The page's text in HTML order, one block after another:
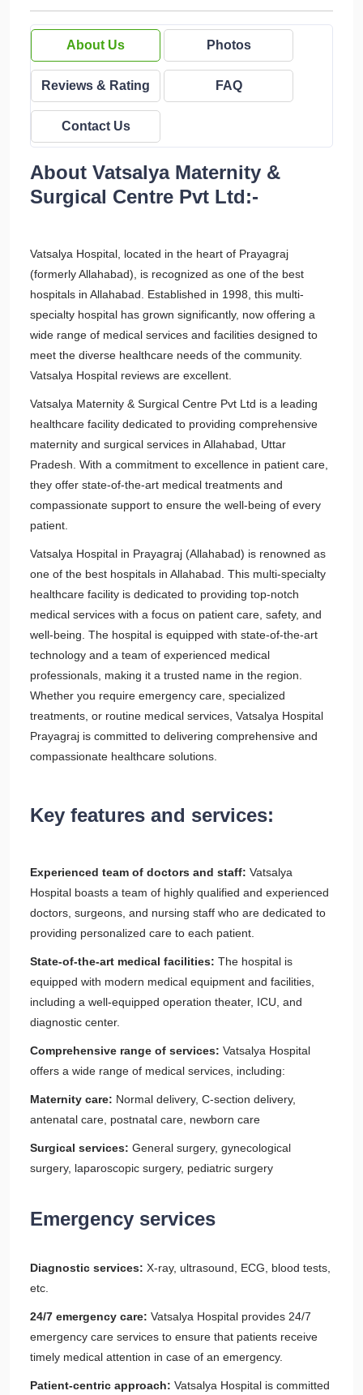
About Us Photos
Reviews & Rating FAQ
Contact Us
About Vatsalya Maternity &
Surgical Centre Pvt Ltd:-
Vatsalya Hospital, located in the heart of Prayagraj
(formerly Allahabad), is recognized as one of the best
hospitals in Allahabad. Established in 1998, this multi-
specialty hospital has grown significantly, now offering a
wide range of medical services and facilities designed to
meet the diverse healthcare needs of the community.
Vatsalya Hospital reviews are excellent.
Vatsalya Maternity & Surgical Centre Pvt Ltd is a leading
healthcare facility dedicated to providing comprehensive
maternity and surgical services in Allahabad, Uttar
Pradesh. With a commitment to excellence in patient care,
they offer state-of-the-art medical treatments and
compassionate support to ensure the well-being of every
patient.
Vatsalya Hospital in Prayagraj (Allahabad) is renowned as
one of the best hospitals in Allahabad. This multi-specialty
healthcare facility is dedicated to providing top-notch
medical services with a focus on patient care, safety, and
well-being. The hospital is equipped with state-of-the-art
technology and a team of experienced medical
professionals, making it a trusted name in the region.
Whether you require emergency care, specialized
treatments, or routine medical services, Vatsalya Hospital
Prayagraj is committed to delivering comprehensive and
compassionate healthcare solutions.
Key features and services:
Experienced team of doctors and staff: Vatsalya
Hospital boasts a team of highly qualified and experienced
doctors, surgeons, and nursing staff who are dedicated to
providing personalized care to each patient.
State-of-the-art medical facilities: The hospital is
equipped with modern medical equipment and facilities,
including a well-equipped operation theater, ICU, and
diagnostic center.
Comprehensive range of services: Vatsalya Hospital
offers a wide range of medical services, including:
Maternity care: Normal delivery, C-section delivery,
antenatal care, postnatal care, newborn care
Surgical services: General surgery, gynecological
surgery, laparoscopic surgery, pediatric surgery
Emergency services
Diagnostic services: X-ray, ultrasound, ECG, blood tests,
etc.
24/7 emergency care: Vatsalya Hospital provides 24/7
emergency care services to ensure that patients receive
timely medical attention in case of an emergency.
Patient-centric approach: Vatsalya Hospital is committed